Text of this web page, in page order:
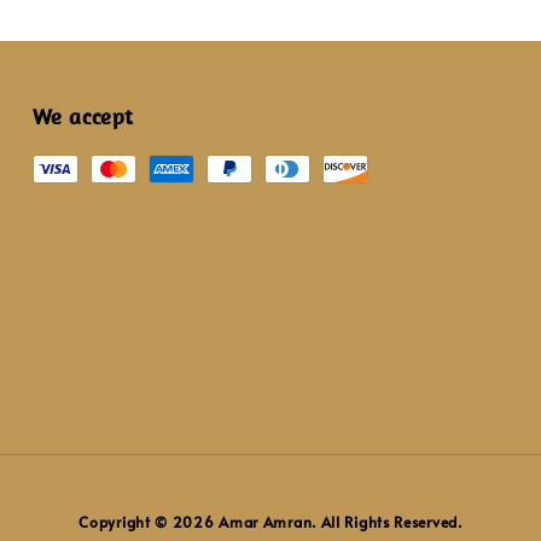
We accept
Copyright © 2026 Amar Amran. All Rights Reserved.